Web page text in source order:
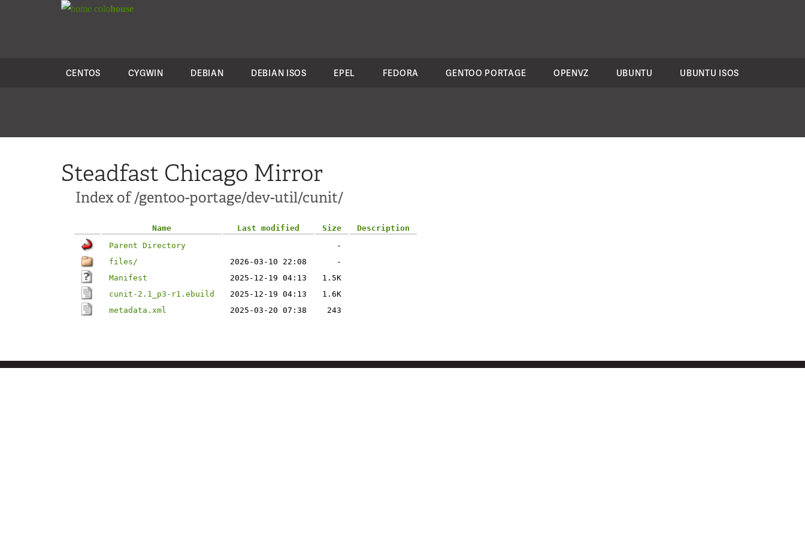
colohouse
CENTOS CYGWIN DEBIAN DEBIAN ISOS EPEL FEDORA GENTOO PORTAGE OPENVZ UBUNTU UBUNTU ISOS
Steadfast Chicago Mirror
Index of /gentoo-portage/dev-util/cunit/
Name Last modified Size
Description
Parent Directory
-
files/
2026-03-10 22:08
-
Manifest
2025-12-19 04:13
1.5K
cunit-2.1_p3-r1.ebuild
2025-12-19 04:13
1.6K
metadata.xml
2025-03-20 07:38 243